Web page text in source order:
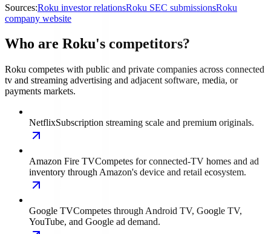
Sources:Roku investor relationsRoku SEC submissionsRoku
company website
Who are Roku's competitors?
Roku competes with public and private companies across connected
tv and streaming advertising and adjacent software, media, or
payments markets.
NetflixSubscription streaming scale and premium originals.
Amazon Fire TVCompetes for connected-TV homes and ad
inventory through Amazon's device and retail ecosystem.
Google TVCompetes through Android TV, Google TV,
YouTube, and Google ad demand.